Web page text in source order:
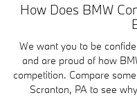
How Does BMW
We want you to be
and are proud of how
competition. Compare
Scranton, PA to see